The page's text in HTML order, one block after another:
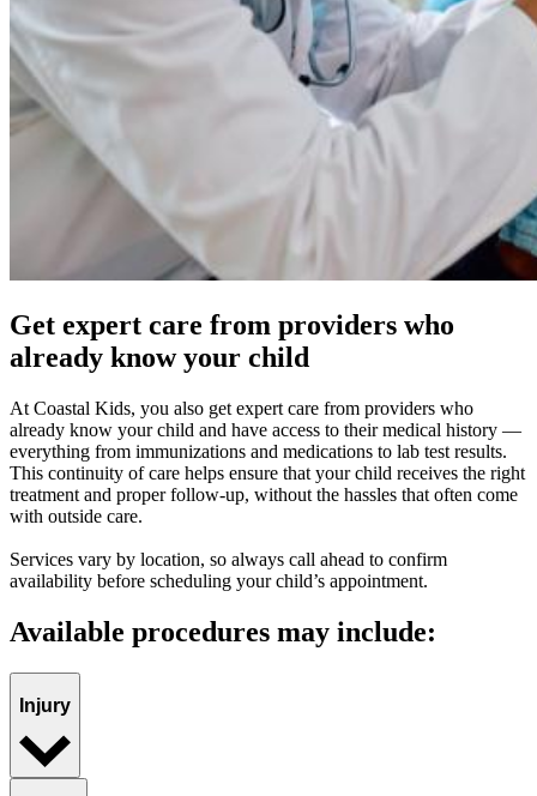
Get expert care from providers who
already know your child
At Coastal Kids, you also get expert care from providers who
already know your child and have access to their medical history —
everything from immunizations and medications to lab test results.
This continuity of care helps ensure that your child receives the right
treatment and proper follow-up, without the hassles that often come
with outside care.
Services vary by location, so always call ahead to confirm
availability before scheduling your child’s appointment.
Available procedures may include:
Injury